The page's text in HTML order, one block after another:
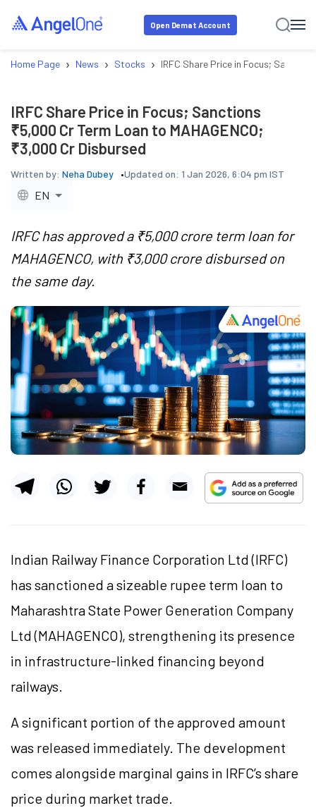
Open Demat Account
Home Page › News › Stocks › IRFC Share Price in Focus;
IRFC Share Price in Focus; Sanctions
₹5,000 Cr Term Loan to MAHAGENCO;
₹3,000 Cr Disbursed
Written by: Neha Dubey Updated on: 1 Jan 2026, 6:04 pm IST
EN
IRFC has approved a ₹5,000 crore term loan for
MAHAGENCO, with ₹3,000 crore disbursed on
the same day.
Indian Railway Finance Corporation Ltd (IRFC)
has sanctioned a sizeable rupee term loan to
Maharashtra State Power Generation Company
Ltd (MAHAGENCO), strengthening its presence
in infrastructure-linked financing beyond
railways.
A significant portion of the approved amount
was released immediately. The development
comes alongside marginal gains in IRFC’s share
price during market trade.